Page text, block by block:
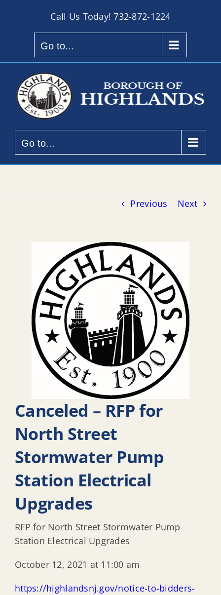
Call Us Today!732-872-1224
Go to...
Go to...
Previous Next
Canceled – RFP for
North Street
Stormwater Pump
Station Electrical
Upgrades
RFP for North Street Stormwater Pump
Station Electrical Upgrades
October 12, 2021 at 11:00 am
https://highlandsnj.gov/notice-to-bidders-